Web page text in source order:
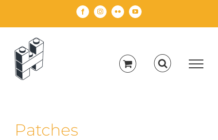
FacebookInstagramFlickr YouTube
Patches